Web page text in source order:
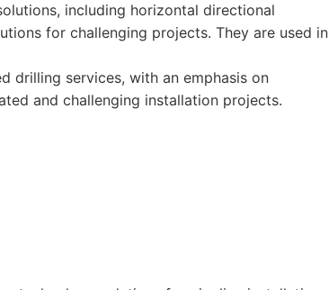
including horizontal directional
for challenging projects. They are used in
drilling services, with an emphasis on
and challenging installation projects.